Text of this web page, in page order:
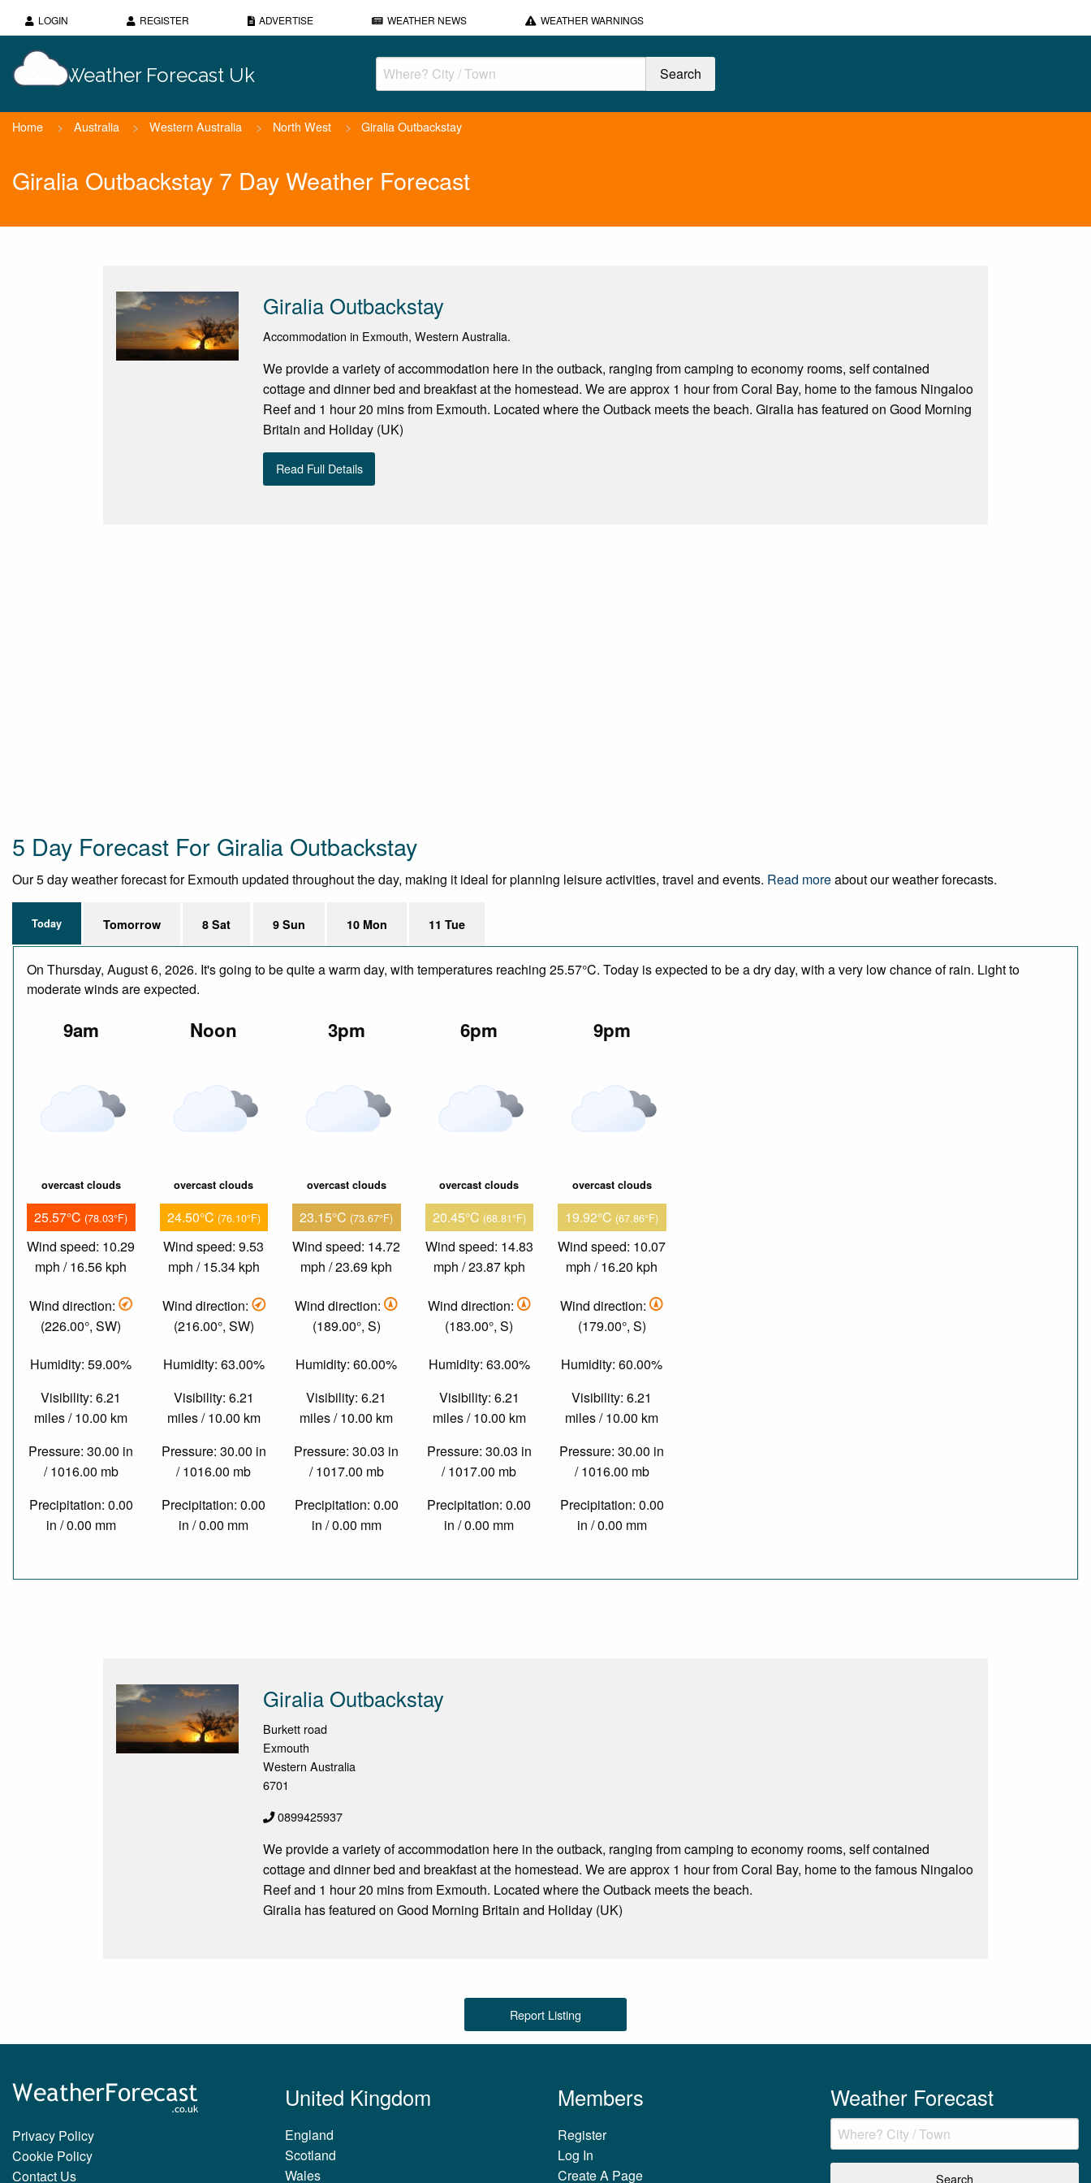
LOGIN REGISTER ADVERTISE WEATHER NEWS WEATHER WARNINGS
Weather Forecast Uk
Home > Australia > Western Australia > North West > Giralia Outbackstay
Giralia Outbackstay 7 Day Weather Forecast
Giralia Outbackstay
Accommodation in Exmouth, Western Australia.
We provide a variety of accommodation here in the outback, ranging from camping to economy rooms, self contained
cottage and dinner bed and breakfast at the homestead. We are approx 1 hour from Coral Bay, home to the famous Ningaloo
Reef and 1 hour 20 mins from Exmouth. Located where the Outback meets the beach. Giralia has featured on Good Morning
Britain and Holiday (UK)
Read Full Details
5 Day Forecast For Giralia Outbackstay
Our 5 day weather forecast for Exmouth updated throughout the day, making it ideal for planning leisure activities, travel and events. Read moreabout our weather forecasts.
Today Tomorrow 8 Sat 9 Sun 10 Mon 11 Tue
On Thursday, August 6, 2026. It's going to be quite a warm day, with temperatures reaching 25.57°C. Today is expected to be a dry day, with a very low chance of rain. Light to
moderate winds are expected.
9am
overcast clouds
25.57°C (78.03°F)
Wind speed: 10.29
mph / 16.56 kph
Wind direction:
(226.00°, SW)
Humidity: 59.00%
Visibility: 6.21
miles / 10.00 km
Pressure: 30.00 in
/ 1016.00 mb
Precipitation: 0.00
in / 0.00 mm
Noon
overcast clouds
24.50°C (76.10°F)
Wind speed: 9.53
mph / 15.34 kph
Wind direction:
(216.00°, SW)
Humidity: 63.00%
Visibility: 6.21
miles / 10.00 km
Pressure: 30.00 in
/ 1016.00 mb
Precipitation: 0.00
in / 0.00 mm
3pm
overcast clouds
23.15°C (73.67°F)
Wind speed: 14.72
mph / 23.69 kph
Wind direction:
(189.00°, S)
Humidity: 60.00%
Visibility: 6.21
miles / 10.00 km
Pressure: 30.03 in
/ 1017.00 mb
Precipitation: 0.00
in / 0.00 mm
6pm
overcast clouds
20.45°C (68.81°F)
Wind speed: 14.83
mph / 23.87 kph
Wind direction:
(183.00°, S)
Humidity: 63.00%
Visibility: 6.21
miles / 10.00 km
Pressure: 30.03 in
/ 1017.00 mb
Precipitation: 0.00
in / 0.00 mm
9pm
overcast clouds
19.92°C (67.86°F)
Wind speed: 10.07
mph / 16.20 kph
Wind direction:
(179.00°, S)
Humidity: 60.00%
Visibility: 6.21
miles / 10.00 km
Pressure: 30.00 in
/ 1016.00 mb
Precipitation: 0.00
in / 0.00 mm
Giralia Outbackstay
Burkett road
Exmouth
Western Australia
6701
0899425937
We provide a variety of accommodation here in the outback, ranging from camping to economy rooms, self contained
cottage and dinner bed and breakfast at the homestead. We are approx 1 hour from Coral Bay, home to the famous Ningaloo
Reef and 1 hour 20 mins from Exmouth. Located where the Outback meets the beach.
Giralia has featured on Good Morning Britain and Holiday (UK)
Report Listing
Privacy Policy
Cookie Policy
Contact Us
United Kingdom
England
Scotland
Wales
Members
Register
Log In
Create A Page
Weather Forecast